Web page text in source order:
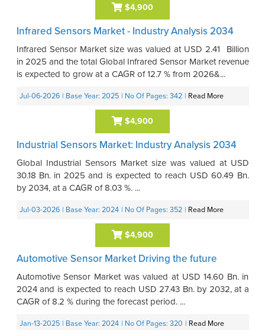
$4,900
Infrared Sensors Market - Industry Analysis 2034
Infrared Sensor Market size was valued at USD 2.41 Billion
in 2025 and the total Global Infrared Sensor Market revenue
is expected to grow at a CAGR of 12.7 % from 2026&...
Jul-06-2026 | Base Year: 2025 | No Of Pages: 342 Read More
$4,900
Industrial Sensors Market: Industry Analysis 2034
Global Industrial Sensors Market size was valued at USD
30.18 Bn. in 2025 and is expected to reach USD 60.49 Bn.
by 2034, at a CAGR of 8.03 %. ...
Jul-03-2026 | Base Year: 2024 | No Of Pages: 352 Read More
$4,900
Automotive Sensor Market Driving the future
Automotive Sensor Market was valued at USD 14.60 Bn. in
2024 and is expected to reach USD 27.43 Bn. by 2032, at a
CAGR of 8.2 % during the forecast period. ...
Jan-13-2025 | Base Year: 2024 | No Of Pages: 320 Read More